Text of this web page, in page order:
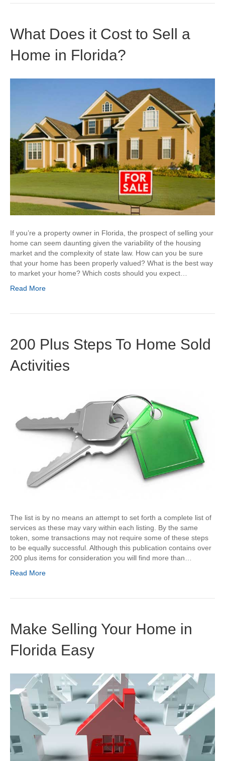
What Does it Cost to Sell a
Home in Florida?
If you’re a property owner in Florida, the prospect of selling your
home can seem daunting given the variability of the housing
market and the complexity of state law. How can you be sure
that your home has been properly valued? What is the best way
to market your home? Which costs should you expect…
Read More
200 Plus Steps To Home Sold
Activities
The list is by no means an attempt to set forth a complete list of
services as these may vary within each listing. By the same
token, some transactions may not require some of these steps
to be equally successful. Although this publication contains over
200 plus items for consideration you will find more than…
Read More
Make Selling Your Home in
Florida Easy